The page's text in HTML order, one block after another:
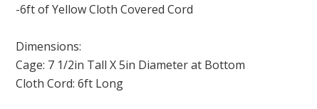
-6ft of Yellow Cloth Covered Cord
Dimensions:
Cage: 7 1/2in Tall X 5in Diameter at Bottom
Cloth Cord: 6ft Long